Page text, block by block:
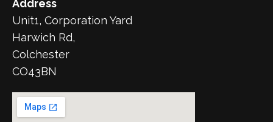
Address
Unit1, Corporation Yard
Harwich Rd,
Colchester
CO43BN